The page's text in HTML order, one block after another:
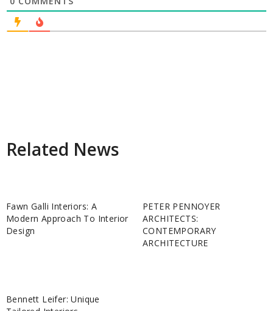
Related News
Fawn Galli Interiors: A
Modern Approach To Interior
Design
PETER PENNOYER
ARCHITECTS:
CONTEMPORARY
ARCHITECTURE
Bennett Leifer: Unique